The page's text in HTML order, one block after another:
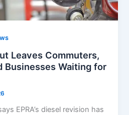
Leaves Commuters,
Businesses Waiting for
EPRA’s diesel revision has